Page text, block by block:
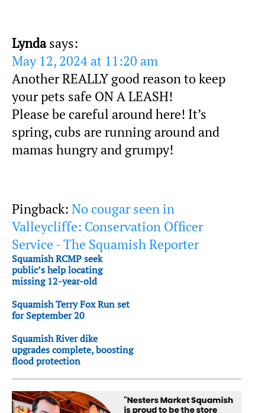
Lynda says:
May 12, 2024 at 11:20 am
Another REALLY good reason to keep
your pets safe ON A LEASH!
Please be careful around here! It’s
spring, cubs are running around and
mamas hungry and grumpy!
Pingback: No cougar seen in
Valleycliffe: Conservation Officer
Service - The Squamish Reporter
Squamish RCMP seek
public’s help locating
missing 12-year-old
Squamish Terry Fox Run set
for September 20
Squamish River dike
upgrades complete, boosting
flood protection